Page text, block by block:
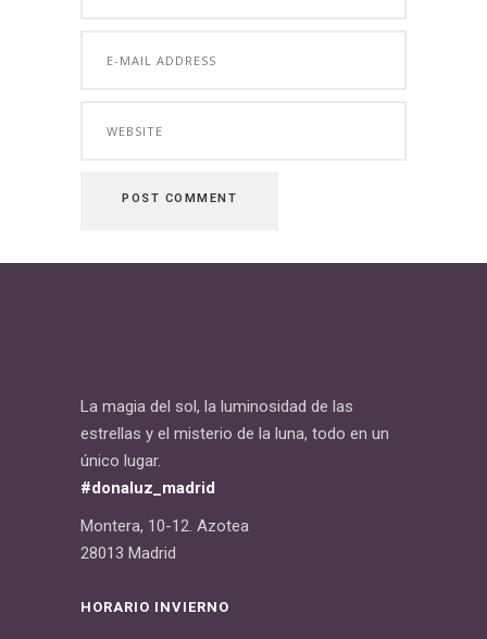
La magia del sol, la luminosidad de las
estrellas y el misterio de la luna, todo en un
único lugar.
#donaluz_madrid
Montera, 10-12. Azotea
28013 Madrid
HORARIO INVIERNO